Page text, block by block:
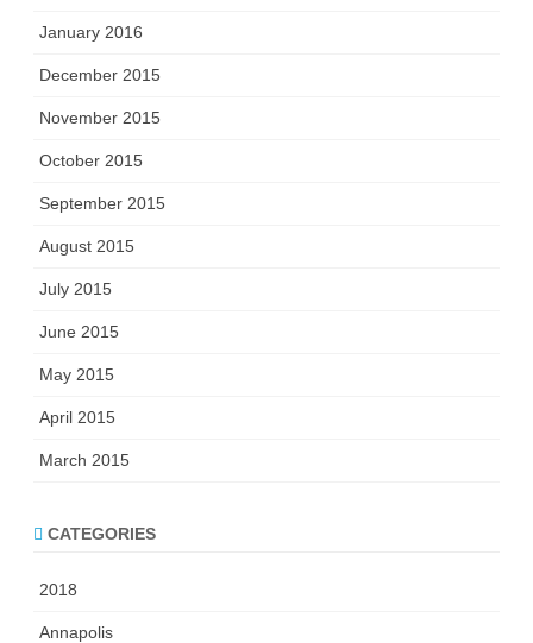
January 2016
December 2015
November 2015
October 2015
September 2015
August 2015
July 2015
June 2015
May 2015
April 2015
March 2015
CATEGORIES
2018
Annapolis